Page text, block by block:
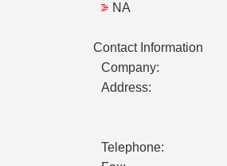
NA
Contact Information
Company:
Address:
Telephone: